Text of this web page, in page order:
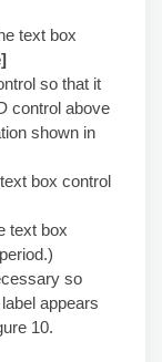
text box
so that it
control above
shown in
box control
text box
so
appears
10.